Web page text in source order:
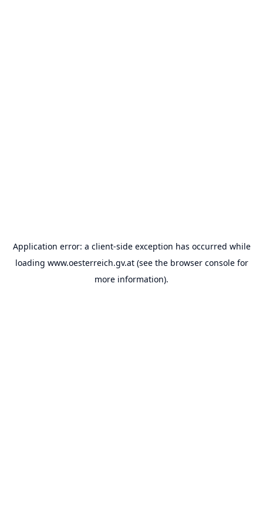
Application error: a client-side exception has occurred while
loading www.oesterreich.gv.at(see the browser consolefor
more information).